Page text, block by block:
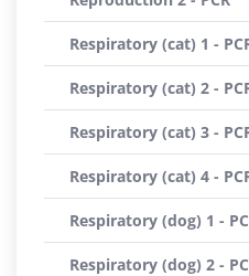
Respiratory (cat) 1 -
Respiratory (cat) 2 -
Respiratory (cat) 3 -
Respiratory (cat) 4 -
Respiratory (dog) 1 -
Respiratory (dog) 2 -